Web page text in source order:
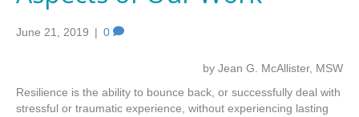
June 21, 2019 | 0
by Jean G. McAllister, MSW
Resilience is the ability to bounce back, or successfully deal with
stressful or traumatic experience, without experiencing lasting